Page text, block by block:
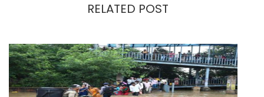
RELATED POST